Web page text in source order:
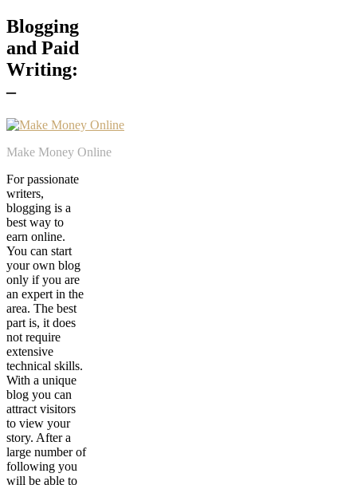
Blogging
and Paid
Writing:
–
Make Money Online
For passionate
writers,
blogging is a
best way to
earn online.
You can start
your own blog
only if you are
an expert in the
area. The best
part is, it does
not require
extensive
technical skills.
With a unique
blog you can
attract visitors
to view your
story. After a
large number of
following you
will be able to